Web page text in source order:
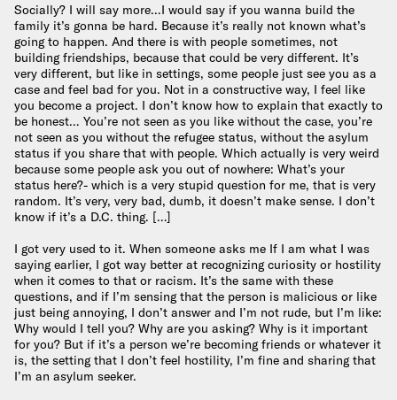
Socially? I will say more…I would say if you wanna build the
family it’s gonna be hard. Because it’s really not known what’s
going to happen. And there is with people sometimes, not
building friendships, because that could be very different. It’s
very different, but like in settings, some people just see you as a
case and feel bad for you. Not in a constructive way, I feel like
you become a project. I don’t know how to explain that exactly to
be honest… You’re not seen as you like without the case, you’re
not seen as you without the refugee status, without the asylum
status if you share that with people. Which actually is very weird
because some people ask you out of nowhere: What’s your
status here?- which is a very stupid question for me, that is very
random. It’s very, very bad, dumb, it doesn’t make sense. I don’t
know if it’s a D.C. thing. […]
I got very used to it. When someone asks me If I am what I was
saying earlier, I got way better at recognizing curiosity or hostility
when it comes to that or racism. It’s the same with these
questions, and if I’m sensing that the person is malicious or like
just being annoying, I don’t answer and I’m not rude, but I’m like:
Why would I tell you? Why are you asking? Why is it important
for you? But if it’s a person we’re becoming friends or whatever it
is, the setting that I don’t feel hostility, I’m fine and sharing that
I’m an asylum seeker.